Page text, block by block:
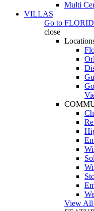
Multi
VILLAS
Go to
close
View All